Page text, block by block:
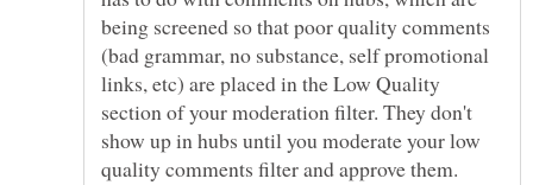
being screened so that poor quality comments
(bad grammar, no substance, self promotional
links, etc) are placed in the Low Quality
section of your moderation filter. They don't
show up in hubs until you moderate your low
quality comments filter and approve them.